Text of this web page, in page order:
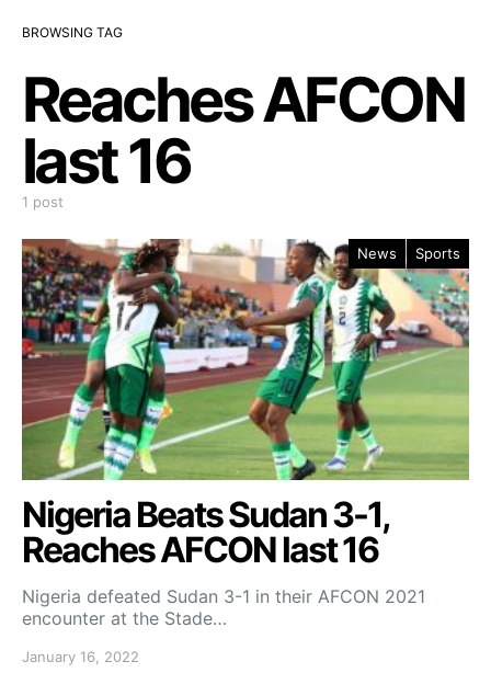
BROWSING TAG
Reaches AFCON
last 16
1 post
News Sports
Nigeria Beats Sudan 3-1,
Reaches AFCON last 16
Nigeria defeated Sudan 3-1 in their AFCON 2021
encounter at the Stade…
January 16, 2022